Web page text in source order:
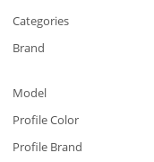
Categories
Brand
Model
Profile Color
Profile Brand